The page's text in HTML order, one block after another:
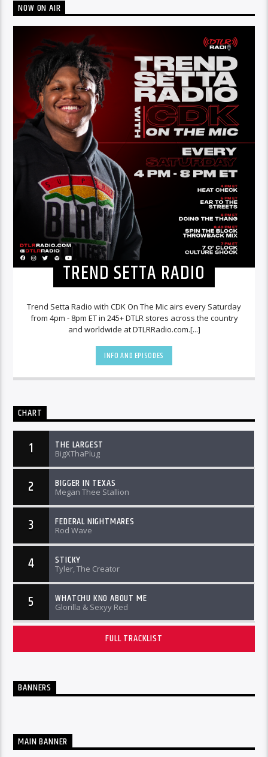
NOW ON AIR
TREND SETTA RADIO
Trend Setta Radio with CDK On The Mic airs every Saturday
from 4pm - 8pm ET in 245+ DTLR stores across the country
and worldwide at DTLRRadio.com.[...]
INFO AND EPISODES
CHART
1 THE LARGEST
BigXThaPlug
2 BIGGER IN TEXAS
Megan Thee Stallion
3 FEDERAL NIGHTMARES
Rod Wave
4 STICKY
Tyler, The Creator
5 WHATCHU KNO ABOUT ME
Glorilla & Sexyy Red
FULL TRACKLIST
BANNERS
MAIN BANNER